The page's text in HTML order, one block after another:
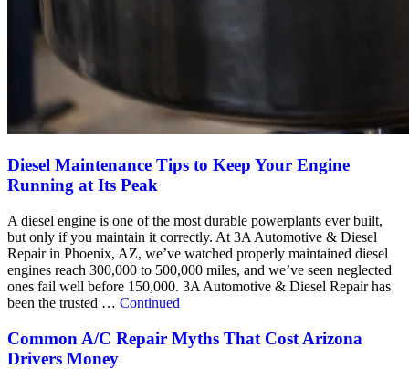
Diesel Maintenance Tips to Keep Your Engine
Running at Its Peak
A diesel engine is one of the most durable powerplants ever built,
but only if you maintain it correctly. At 3A Automotive & Diesel
Repair in Phoenix, AZ, we’ve watched properly maintained diesel
engines reach 300,000 to 500,000 miles, and we’ve seen neglected
ones fail well before 150,000. 3A Automotive & Diesel Repair has
been the trusted … Continued
Common A/C Repair Myths That Cost Arizona
Drivers Money